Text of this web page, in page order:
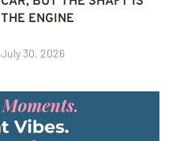
THE ENGINE
July 30, 2026